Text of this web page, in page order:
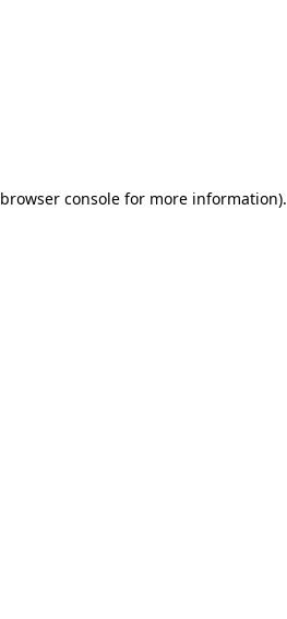
browser consolefor more information).